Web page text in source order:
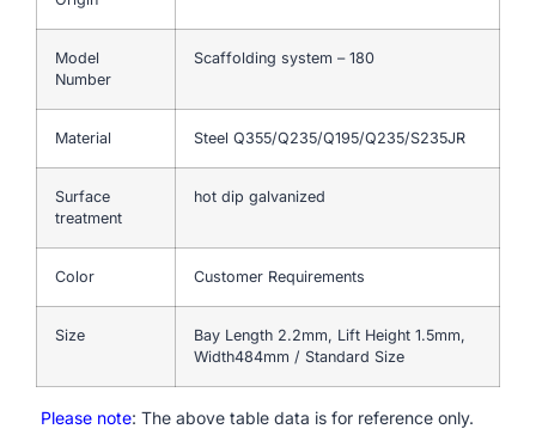
Model
Number
Scaffolding system – 180
Material Steel Q355/Q235/Q195/Q235/S235JR
Surface
treatment
hot dip galvanized
Color Customer Requirements
Size
Bay Length 2.2mm, Lift Height 1.5mm,
Width484mm / Standard Size
Please note: The above table data is for reference only.